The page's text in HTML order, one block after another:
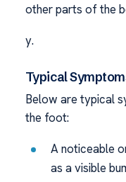
other parts of the
y.
Typical
Below are typical
the foot:
A noticeable
as a visible